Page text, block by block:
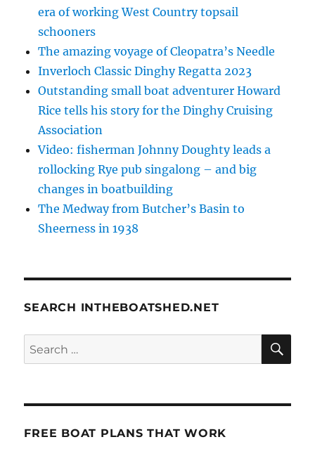
era of working West Country topsail
schooners
The amazing voyage of Cleopatra’s Needle
Inverloch Classic Dinghy Regatta 2023
Outstanding small boat adventurer Howard
Rice tells his story for the Dinghy Cruising
Association
Video: fisherman Johnny Doughty leads a
rollocking Rye pub singalong – and big
changes in boatbuilding
The Medway from Butcher’s Basin to
Sheerness in 1938
SEARCH INTHEBOATSHED.NET
Search
for:
FREE BOAT PLANS THAT WORK